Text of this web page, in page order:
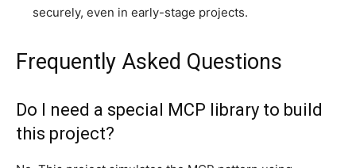
securely, even in early-stage projects.
Frequently Asked Questions
Do I need a special MCP library to build
this project?